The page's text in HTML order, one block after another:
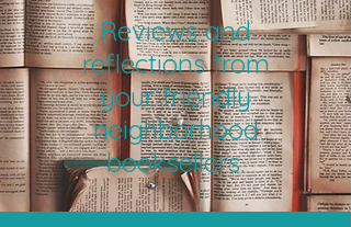
Reviews and
reflections from
your friendly
neighborhood
booksellers.